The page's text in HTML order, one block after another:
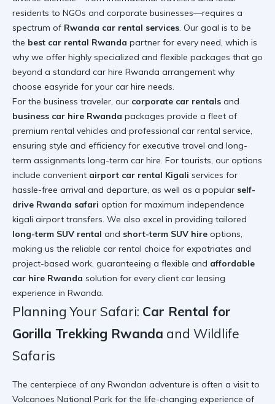
residents to NGOs and corporate businesses—requires a
spectrum of Rwanda car rental services. Our goal is to be
the best car rental Rwanda partner for every need, which is
why we offer highly specialized and flexible packages that go
beyond a standard car hire Rwanda arrangement why
choose easyride for your car hire needs.
For the business traveler, our corporate car rentals and
business car hire Rwanda packages provide a fleet of
premium rental vehicles and professional car rental service,
ensuring style and efficiency for executive travel and long-
term assignments long-term car hire. For tourists, our options
include convenient airport car rental Kigali services for
hassle-free arrival and departure, as well as a popular self-
drive Rwanda safari option for maximum independence
kigali airport transfers. We also excel in providing tailored
long-term SUV rental and short-term SUV hire options,
making us the reliable car rental choice for expatriates and
project-based work, guaranteeing a flexible and affordable
car hire Rwanda solution for every client car leasing
experience in Rwanda.
Planning Your Safari: Car Rental for
Gorilla Trekking Rwanda and Wildlife
Safaris
The centerpiece of any Rwandan adventure is often a visit to
Volcanoes National Park for the life-changing experience of